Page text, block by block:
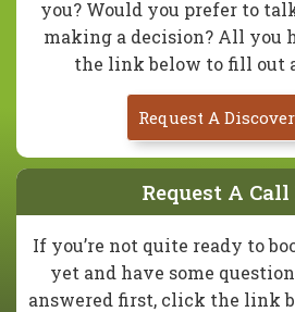
you? Would you prefer to
making a decision? All you
the link below to fill out
Request A
Request A
If you’re not quite ready to
yet and have some
answered first, click the link